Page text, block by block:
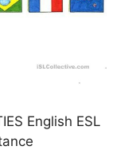
English ESL